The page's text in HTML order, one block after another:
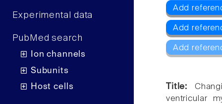
Experimental data
PubMed search
Ion channels
Subunits
Host cells
Add
Add
Add
Title:
ventricular